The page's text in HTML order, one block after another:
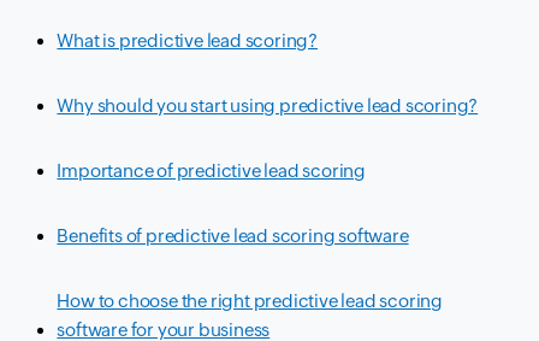
What is predictive lead scoring?
Why should you start using predictive lead scoring?
Importance of predictive lead scoring
Benefits of predictive lead scoring software
How to choose the right predictive lead scoring
software for your business